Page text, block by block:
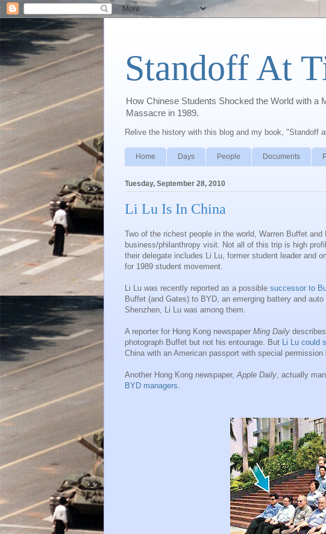
Standoff At
How Chinese Students Shocked the World with a
Massacre in 1989.
Relive the history with this blog and my book, "Standoff
Home Days People Documents
Tuesday, September 28, 2010
Li Lu Is In China
Two of the richest people in the world, Warren Buffet
business/philanthropy visit. Not all of this trip is high
their delegate includes Li Lu, former student leader and
for 1989 student movement.
Li Lu was recently reported as a possible successor to
Buffet (and Gates) to BYD, an emerging battery and
Shenzhen, Li Lu was among them.
A reporter for Hong Kong newspaper Ming Daily
photograph Buffet but not his entourage. But Li Lu could
China with an American passport with special
Another Hong Kong newspaper,Apple Daily, actually
BYD managers.